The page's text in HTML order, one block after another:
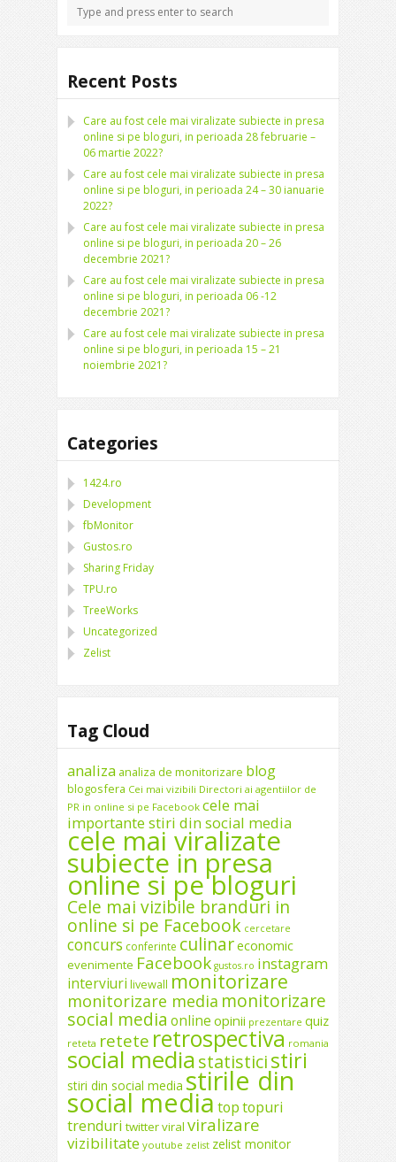
Recent Posts
Care au fost cele mai viralizate subiecte in presa
online si pe bloguri, in perioada 28 februarie –
06 martie 2022?
Care au fost cele mai viralizate subiecte in presa
online si pe bloguri, in perioada 24 – 30 ianuarie
2022?
Care au fost cele mai viralizate subiecte in presa
online si pe bloguri, in perioada 20 – 26
decembrie 2021?
Care au fost cele mai viralizate subiecte in presa
online si pe bloguri, in perioada 06 -12
decembrie 2021?
Care au fost cele mai viralizate subiecte in presa
online si pe bloguri, in perioada 15 – 21
noiembrie 2021?
Categories
1424.ro
Development
fbMonitor
Gustos.ro
Sharing Friday
TPU.ro
TreeWorks
Uncategorized
Zelist
Tag Cloud
analiza analiza de monitorizare blog
blogosfera Cei mai vizibili Directori ai agentiilor de
PR in online si pe Facebook cele mai
importante stiri din social media
cele mai viralizate
subiecte in presa
online si pe bloguri
Cele mai vizibile branduri in
online si pe Facebook cercetare
concurs conferinte culinareconomic
evenimente Facebook gustos.ro instagram
interviuri livewall monitorizare
monitorizare media monitorizare
social media online opinii prezentare quiz
reteta retete retrospectiva romania
social mediastatisticistiri
stiri din social media stirile din
social media toptopuri
trenduri twitterviral viralizare
vizibilitate youtube zelist zelist monitor